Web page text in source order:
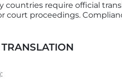
countries require official
court proceedings.